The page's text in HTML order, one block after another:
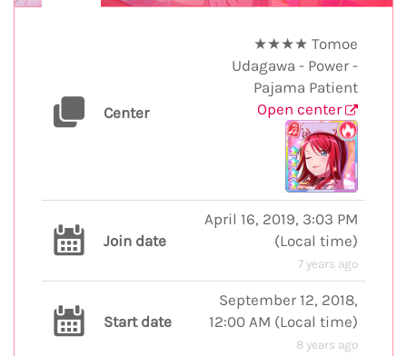
Center
★★★★ Tomoe
Udagawa - Power -
Pajama Patient
Open center
Join date
April 16, 2019, 3:03 PM
(Local time)
7 years ago
Start date
September 12, 2018,
12:00 AM (Local time)
8 years ago